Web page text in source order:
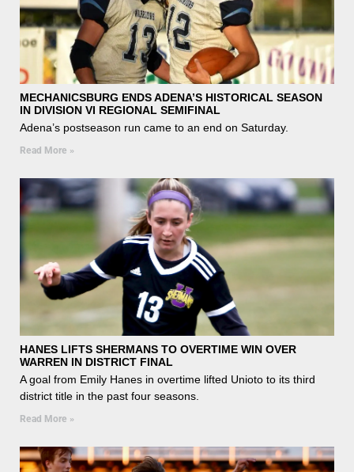
MECHANICSBURG ENDS ADENA’S HISTORICAL SEASON
IN DIVISION VI REGIONAL SEMIFINAL
Adena’s postseason run came to an end on Saturday.
Read More »
HANES LIFTS SHERMANS TO OVERTIME WIN OVER
WARREN IN DISTRICT FINAL
A goal from Emily Hanes in overtime lifted Unioto to its third
district title in the past four seasons.
Read More »